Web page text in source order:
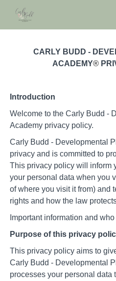
CARLY BUDD -
ACADEMY®
Introduction
Welcome to the Carly Budd -
Academy privacy policy.
Carly Budd - Developmental
privacy and is committed to
This privacy policy will inform
your personal data when you
of where you visit it from) and
rights and how the law
Important information and
Purpose of this privacy
This privacy policy aims to
Carly Budd - Developmental
processes your personal data